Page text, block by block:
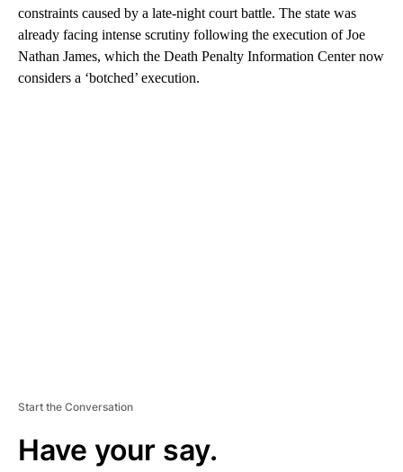
constraints caused by a late-night court battle. The state was
already facing intense scrutiny following the execution of Joe
Nathan James, which the Death Penalty Information Center now
considers a ‘botched’ execution.
Start the Conversation
Have your say.